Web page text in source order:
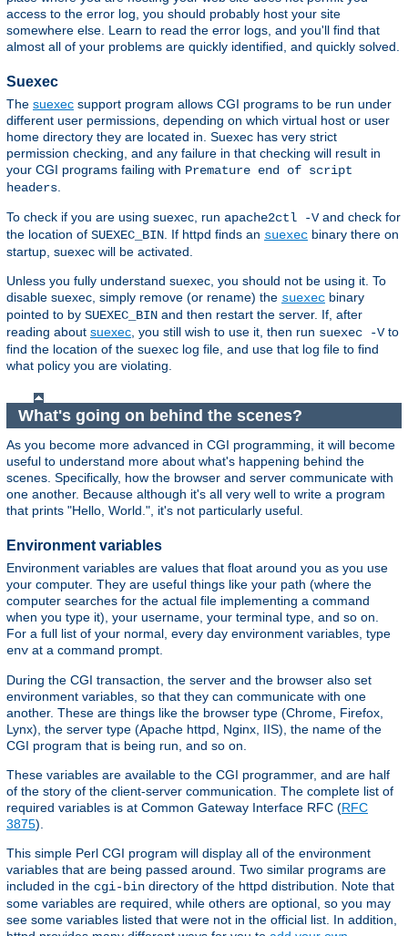
access to the error log, you should probably host your site
somewhere else. Learn to read the error logs, and you'll find that
almost all of your problems are quickly identified, and quickly solved.
Suexec
The suexec support program allows CGI programs to be run under
different user permissions, depending on which virtual host or user
home directory they are located in. Suexec has very strict
permission checking, and any failure in that checking will result in
your CGI programs failing with Premature end of script
headers
To check if you are using suexec, run apache2ctl -Vand check for
the location of SUEXEC_BIN . If httpd finds an suexec binary there on
startup, suexec will be activated.
Unless you fully understand suexec, you should not be using it. To
disable suexec, simply remove (or rename) the suexec binary
pointed to by SUEXEC_BIN and then restart the server. If, after
reading about suexec , you still wish to use it, then run suexec -Vto
find the location of the suexec log file, and use that log file to find
what policy you are violating.
What's going on behind the scenes?
As you become more advanced in CGI programming, it will become
useful to understand more about what's happening behind the
scenes. Specifically, how the browser and server communicate with
one another. Because although it's all very well to write a program
that prints "Hello, World.", it's not particularly useful.
Environment variables
Environment variables are values that float around you as you use
your computer. They are useful things like your path (where the
computer searches for the actual file implementing a command
when you type it), your username, your terminal type, and so on.
For a full list of your normal, every day environment variables, type
env at a command prompt.
During the CGI transaction, the server and the browser also set
environment variables, so that they can communicate with one
another. These are things like the browser type (Chrome, Firefox,
Lynx), the server type (Apache httpd, Nginx, IIS), the name of the
CGI program that is being run, and so on.
These variables are available to the CGI programmer, and are half
of the story of the client-server communication. The complete list of
required variables is at Common Gateway Interface RFC (RFC
3875).
This simple Perl CGI program will display all of the environment
variables that are being passed around. Two similar programs are
included in the cgi-bin directory of the httpd distribution. Note that
some variables are required, while others are optional, so you may
see some variables listed that were not in the official list. In addition,